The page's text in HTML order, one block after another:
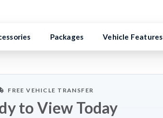
Packages Vehicle Features
FREE VEHICLE TRANSFER
to View Today